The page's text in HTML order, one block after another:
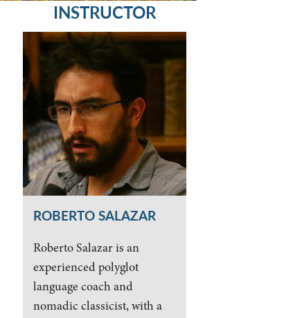
INSTRUCTOR
ROBERTO SALAZAR
Roberto Salazar is an
experienced polyglot
language coach and
nomadic classicist, with a